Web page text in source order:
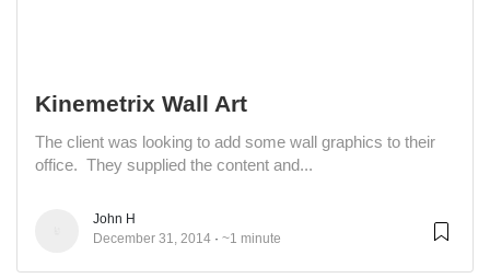
Kinemetrix Wall Art
The client was looking to add some wall graphics to their
office. They supplied the content and...
John H
December 31, 2014
~1 minute